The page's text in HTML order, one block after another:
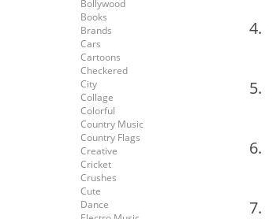
Bollywood
Books
Brands
Cars
Cartoons
Checkered
City
Collage
Colorful
Country Music
Country Flags
Creative
Cricket
Crushes
Cute
Dance